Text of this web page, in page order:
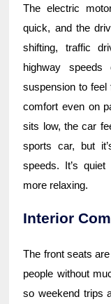
The electric
quick, and the
shifting, traffic
highway
suspension to
comfort even on
sits low, the car
sports car, but
speeds. It’s
more relaxing.
Interior
The front seats
people without
so weekend trips